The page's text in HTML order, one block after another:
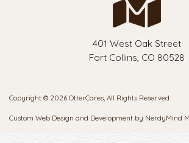
401 West Oak Street
Fort Collins, CO 80528
Copyright © 2026 OtterCares, All Rights Reserved
Custom Web Design and Development by NerdyMind